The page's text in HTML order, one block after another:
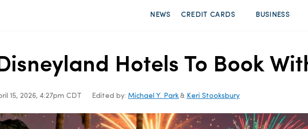
NEWS CREDIT CARDS BUSINESS
Hotels To Book
15, 2026, 4:27pm CDT Edited by: Michael Y. Park & Keri Stooksbury